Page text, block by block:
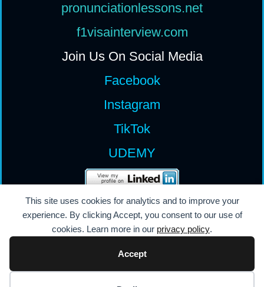
This site uses cookies for analytics and to improve your
experience. By clicking Accept, you consent to our use of
cookies. Learn more in our privacy policy.
Accept
pronunciationlessons.net
f1visainterview.com
Join Us On Social Media
Facebook
Instagram
TikTok
UDEMY
All Rights Reserved
Permission Required
Content Protected